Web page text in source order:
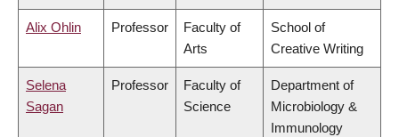
Alix Ohlin Professor
Faculty of
Arts
School of
Creative Writing
Selena
Sagan
Professor
Faculty of
Science
Department of
Microbiology &
Immunology